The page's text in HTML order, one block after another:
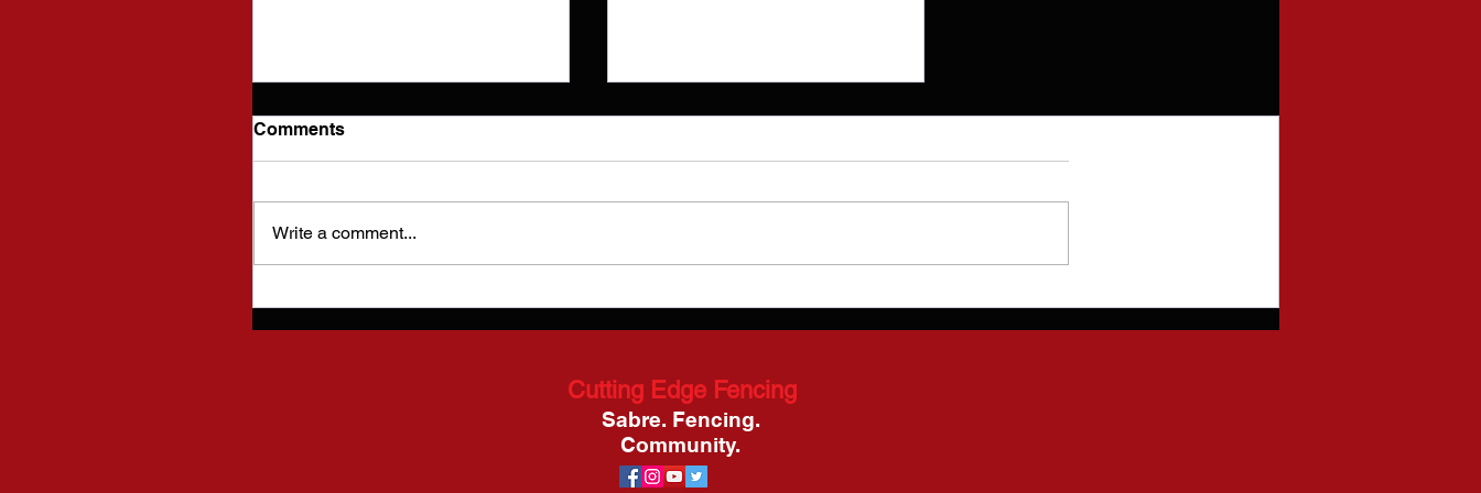
Comments
Write a comment...
Cutting Edge Fencing
Sabre. Fencing.
Community.